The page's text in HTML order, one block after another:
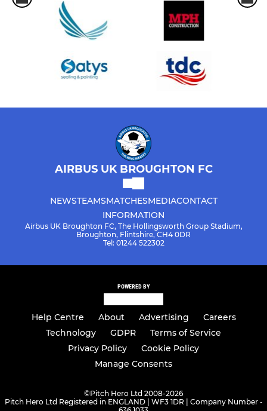
AIRBUS UK BROUGHTON FC
NEWSTEAMSMATCHESMEDIACONTACT
INFORMATION
Airbus UK Broughton FC, The Hollingsworth Group Stadium,
Broughton, Flintshire, CH4 0DR
Tel: 01244 522302
POWERED BY
Help Centre About Advertising
Careers
Technology
GDPR
Terms of Service
Privacy Policy
Cookie Policy
Manage Consents
©Pitch Hero Ltd 2008-2026
Pitch Hero Ltd Registered in ENGLAND | WF3 1DR | Company Number -